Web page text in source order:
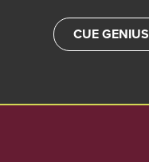
CUE GENIUS